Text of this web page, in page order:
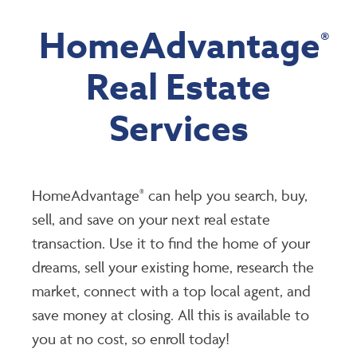
HomeAdvantage®
Real Estate
Services
HomeAdvantage® can help you search, buy,
sell, and save on your next real estate
transaction. Use it to find the home of your
dreams, sell your existing home, research the
market, connect with a top local agent, and
save money at closing. All this is available to
you at no cost, so enroll today!